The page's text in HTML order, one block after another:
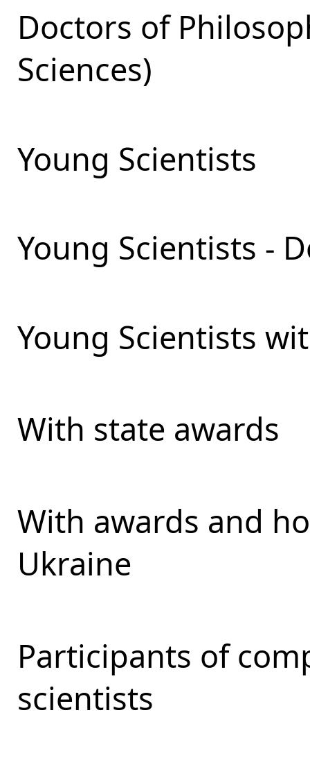
Doctors of
Sciences)
Young Scientists
Young Scientists -
Young Scientists
With state awards
With awards and
Ukraine
Participants of
scientists